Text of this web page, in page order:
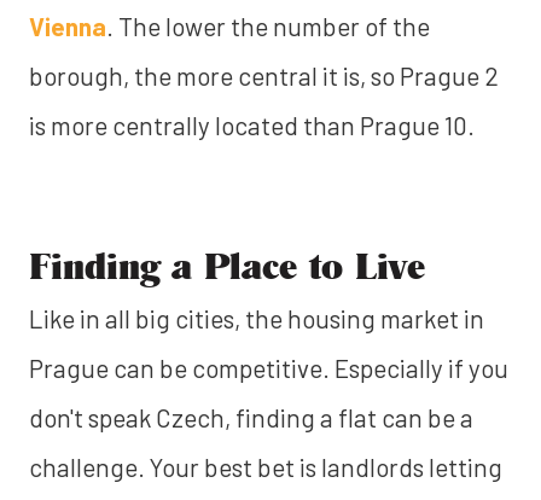
Vienna. The lower the number of the
borough, the more central it is, so Prague 2
is more centrally located than Prague 10.
Finding a Place to Live
Like in all big cities, the housing market in
Prague can be competitive. Especially if you
don't speak Czech, finding a flat can be a
challenge. Your best bet is landlords letting